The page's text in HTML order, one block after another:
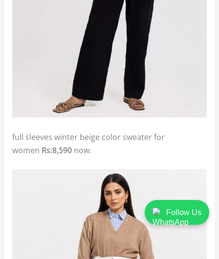
Follow Us
full sleeves winter beige color sweater for
women Rs:8,590 now.